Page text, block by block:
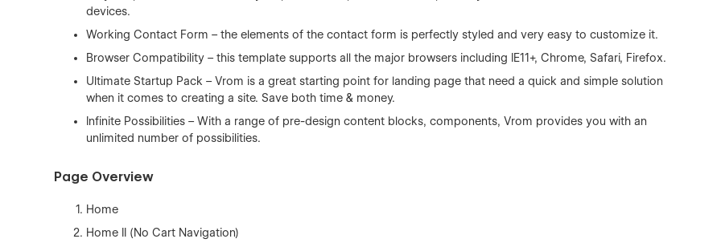
devices.
Working Contact Form – the elements of the contact form is perfectly styled and very easy to customize it.
Browser Compatibility – this template supports all the major browsers including IE11+, Chrome, Safari, Firefox.
Ultimate Startup Pack – Vrom is a great starting point for landing page that need a quick and simple solution
when it comes to creating a site. Save both time & money.
Infinite Possibilities – With a range of pre-design content blocks, components, Vrom provides you with an
unlimited number of possibilities.
Page Overview
Home
Home II (No Cart Navigation)